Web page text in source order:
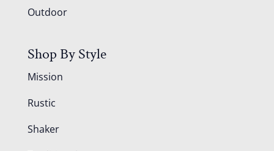
Outdoor
Shop By Style
Mission
Rustic
Shaker